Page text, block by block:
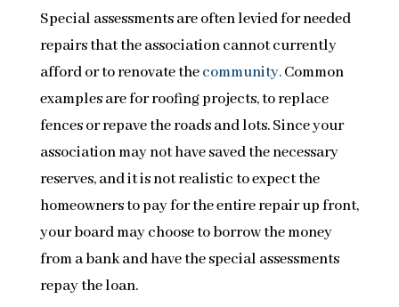
Special assessments are often levied for needed
repairs that the association cannot currently
afford or to renovate thecommunity.Common
examples are for roofing projects, to replace
fences or repave the roads and lots. Since your
association may not have saved the necessary
reserves, and it is not realistic to expect the
homeowners to pay for the entire repair up front,
your board may choose to borrow the money
from a bank and have the special assessments
repay the loan.